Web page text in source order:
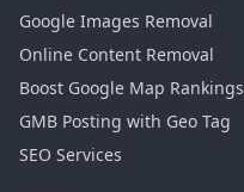
Google Images Removal
Online Content Removal
Boost Google Map Rankings
GMB Posting with Geo Tag
SEO Services